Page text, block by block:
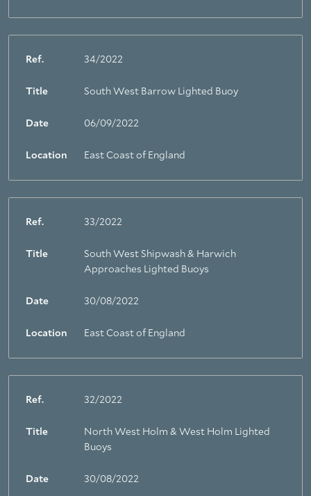
Ref. 34/2022
Title South West Barrow Lighted Buoy
Date 06/09/2022
Location East Coast of England
Ref. 33/2022
Title
South West Shipwash & Harwich
Approaches Lighted Buoys
Date 30/08/2022
Location East Coast of England
Ref. 32/2022
Title
North West Holm & West Holm Lighted
Buoys
Date 30/08/2022